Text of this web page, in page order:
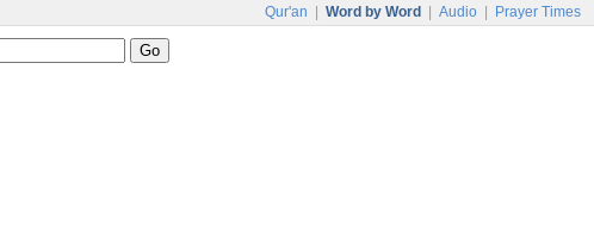
Qur'an Word by Word Audio Prayer Times